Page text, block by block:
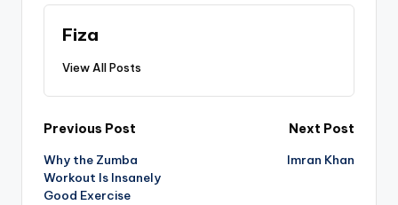
Fiza
View All Posts
Post
navigation
Previous Post
Why the Zumba
Workout Is Insanely
Good Exercise
Next Post
Imran Khan